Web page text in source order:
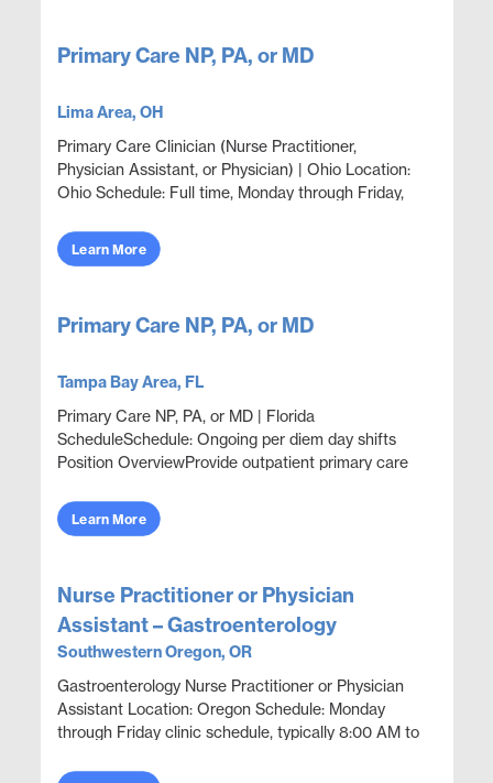
Primary Care NP, PA, or MD
Lima Area, OH
Primary Care Clinician (Nurse Practitioner,
Physician Assistant, or Physician) | Ohio Location:
Ohio Schedule: Full time, Monday through Friday,
Out...
Learn More
Primary Care NP, PA, or MD
Tampa Bay Area, FL
Primary Care NP, PA, or MD | Florida
ScheduleSchedule: Ongoing per diem day shifts
Position OverviewProvide outpatient primary care
health clinic settin...
Learn More
Nurse Practitioner or Physician
Assistant – Gastroenterology
Southwestern Oregon, OR
Gastroenterology Nurse Practitioner or Physician
Assistant Location: Oregon Schedule: Monday
through Friday clinic schedule, typically 8:00 AM to
Provide ...